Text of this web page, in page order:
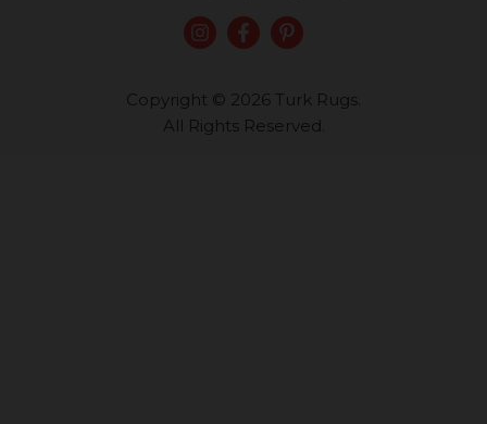
Copyright © 2026 Turk Rugs.
All Rights Reserved.